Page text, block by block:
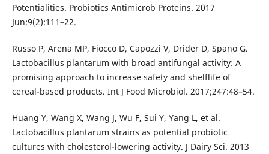
Potentialities. Probiotics Antimicrob Proteins. 2017
Jun;9(2):111–22.
Russo P, Arena MP, Fiocco D, Capozzi V, Drider D, Spano G.
Lactobacillus plantarum with broad antifungal activity: A
promising approach to increase safety and shelflife of
cereal-based products. Int J Food Microbiol. 2017;247:48–54.
Huang Y, Wang X, Wang J, Wu F, Sui Y, Yang L, et al.
Lactobacillus plantarum strains as potential probiotic
cultures with cholesterol-lowering activity. J Dairy Sci. 2013